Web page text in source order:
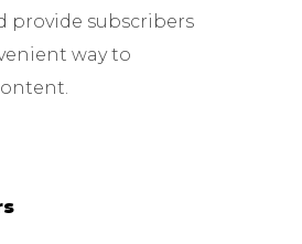
provide subscribers
way to